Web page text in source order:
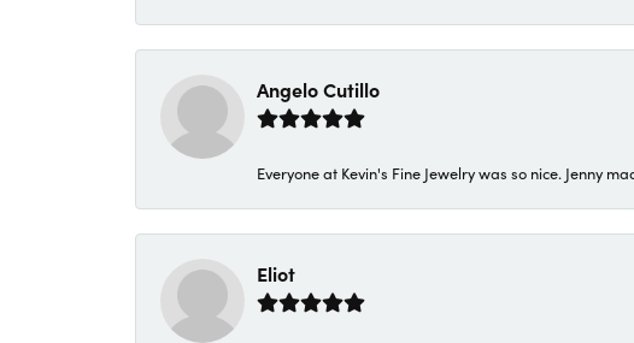
Angelo Cutillo
Everyone at Kevin's Fine Jewelry was so nice. Jenny
Eliot